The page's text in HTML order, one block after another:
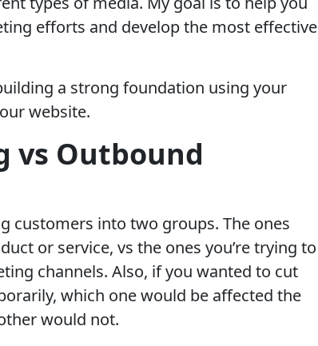
efforts and develop the most effective
a strong foundation using your
website.
vs Outbound
customers into two groups. The ones
or service, vs the ones you’re trying to
channels. Also, if you wanted to cut
which one would be affected the
would not.